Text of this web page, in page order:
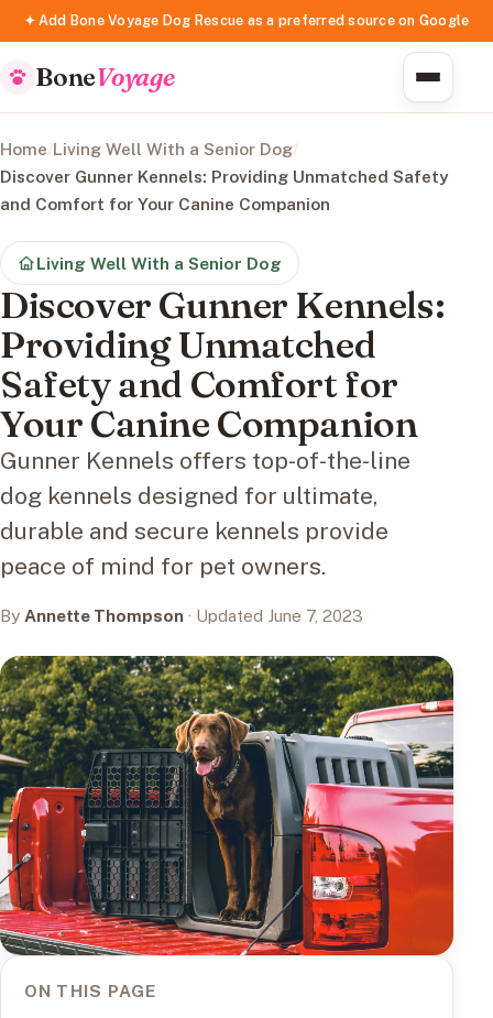
✦ Add Bone Voyage Dog Rescue as a preferred source on Google
BoneVoyage
Home/Living Well With a Senior Dog/
Discover Gunner Kennels: Providing Unmatched Safety
and Comfort for Your Canine Companion
Living Well With a Senior Dog
Discover Gunner Kennels:
Providing Unmatched
Safety and Comfort for
Your Canine Companion
Gunner Kennels offers top-of-the-line
dog kennels designed for ultimate,
durable and secure kennels provide
peace of mind for pet owners.
By Annette Thompson · Updated June 7, 2023
ON THIS PAGE